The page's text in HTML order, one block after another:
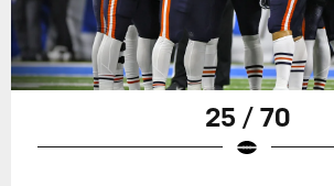
25 / 70